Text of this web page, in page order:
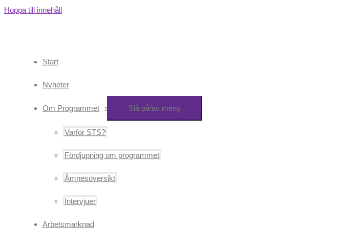
Hoppa till innehåll
Start
Nyheter
Om Programmet Slå på/av meny
Varför STS?
Fördjupning om programmet
Ämnesöversikt
Intervjuer
Arbetsmarknad